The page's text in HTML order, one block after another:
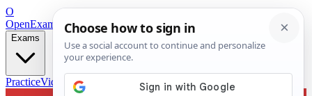
O
OpenExamPrepFree Exam Prep — Any Test
Exams
PracticeVideos Blog